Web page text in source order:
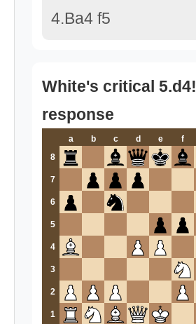
4.Ba4 f5
White's critical 5.d4!
response
a b c d e f
8
7
6
5
4
3
2
1